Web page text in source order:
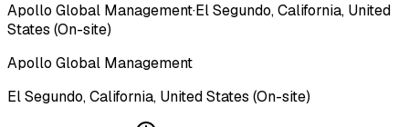
Apollo Global Management·El Segundo, California, United
States (On-site)
Apollo Global Management
El Segundo, California, United States (On-site)